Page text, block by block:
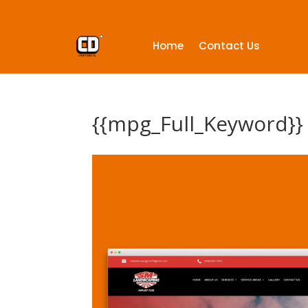
Home Contact Us
{{mpg_Full_Keyword}}